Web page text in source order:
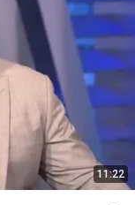
11:22